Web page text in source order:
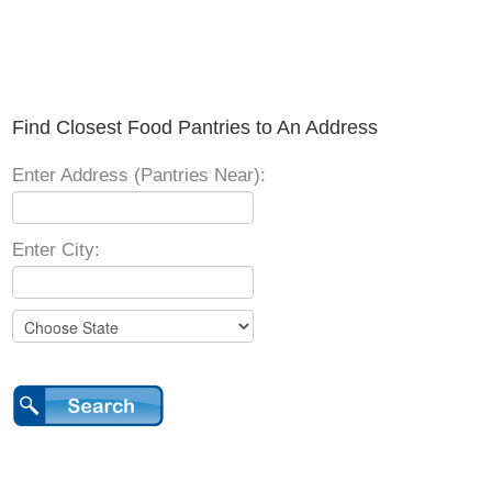
Find Closest Food Pantries to An Address
Enter Address (Pantries Near):
Enter City: